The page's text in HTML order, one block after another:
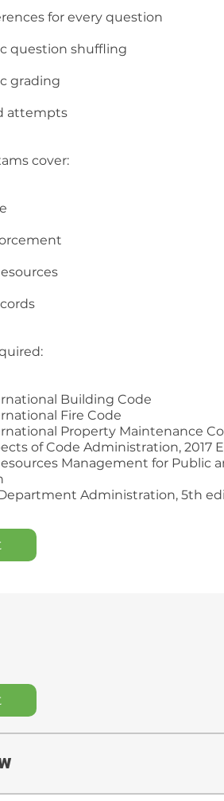
for every question
question shuffling
grading
attempts
cover:
Building Code
Fire Code
Property Maintenance
of Code Administration, 2017
Management for Public
Administration, 5th